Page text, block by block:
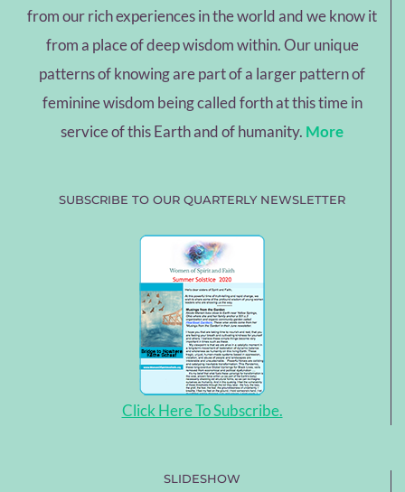
from our rich experiences in the world and we know it
from a place of deep wisdom within. Our unique
patterns of knowing are part of a larger pattern of
feminine wisdom being called forth at this time in
service of this Earth and of humanity. More
SUBSCRIBE TO OUR QUARTERLY NEWSLETTER
Click Here To Subscribe.
SLIDESHOW